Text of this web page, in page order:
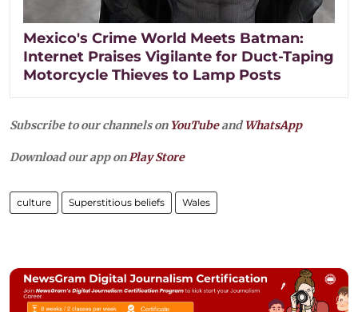
Mexico's Crime World Meets Batman:
Internet Praises Vigilante for Duct-Taping
Motorcycle Thieves to Lamp Posts
Subscribe to our channels on YouTubeandWhatsApp
Download our app onPlay Store
culture Superstitious beliefs Wales